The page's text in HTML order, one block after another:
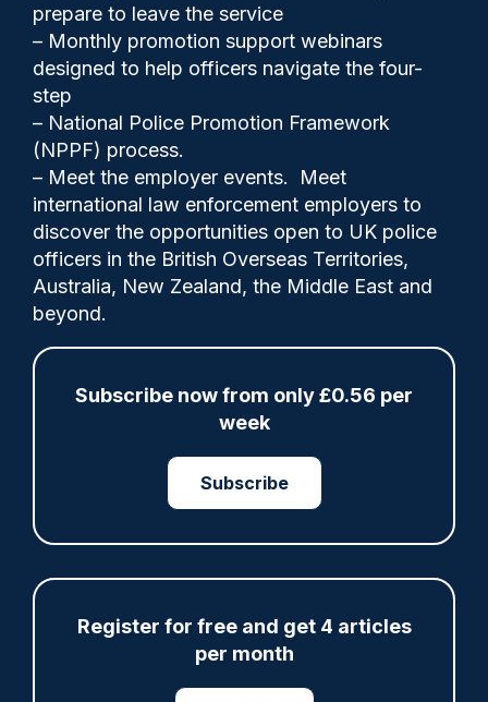
prepare to leave the service
– Monthly promotion support webinars
designed to help officers navigate the four-
step
– National Police Promotion Framework
(NPPF) process.
– Meet the employer events. Meet
international law enforcement employers to
discover the opportunities open to UK police
officers in the British Overseas Territories,
Australia, New Zealand, the Middle East and
beyond.
Subscribe now from only £0.56 per
week
Subscribe
Register for free and get 4 articles
per month
Clive Hammond
Comments
0
David Lammy has rejected an intervention
Nowak’s murder that criticised “two-tiered
policing” in the UK.
Share